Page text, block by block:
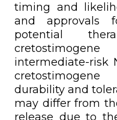
timing and
and approvals
potential
intermediate-risk
durability and
may differ from
release due to